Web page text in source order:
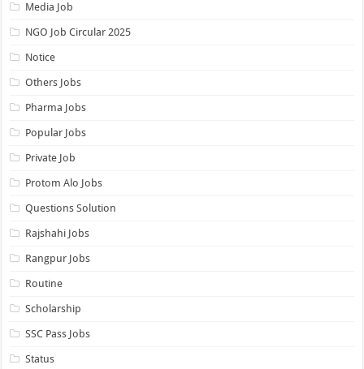
Media Job
NGO Job Circular 2025
Notice
Others Jobs
Pharma Jobs
Popular Jobs
Private Job
Protom Alo Jobs
Questions Solution
Rajshahi Jobs
Rangpur Jobs
Routine
Scholarship
SSC Pass Jobs
Status